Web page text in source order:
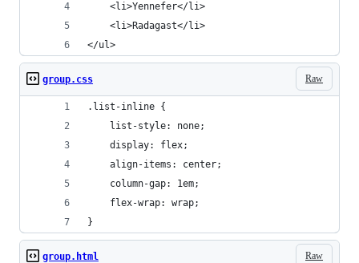
	<li>Yennefer</li>
	<li>Radagast</li>
</ul>
Raw
group.css
.list-inline {
	list-style: none;
	display: flex;
	align-items: center;
	column-gap: 1em;
	flex-wrap: wrap;
}
Raw
group.html